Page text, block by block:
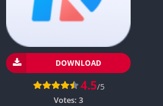
DOWNLOAD
4.5/5
Votes: 3